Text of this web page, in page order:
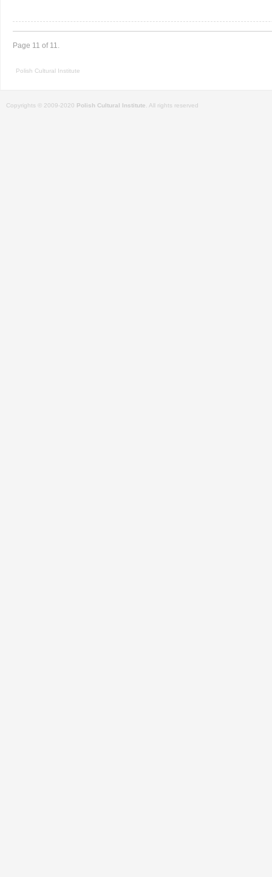
Page 11 of 11.
Polish Cultural Institute
Copyrights © 2009-2020 Polish Cultural Institute . All rights reserved